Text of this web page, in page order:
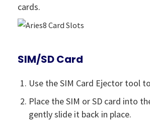
cards.
SIM/SD Card
Use the SIM Card Ejector tool
Place the SIM or SD card into
gently slide it back in place.